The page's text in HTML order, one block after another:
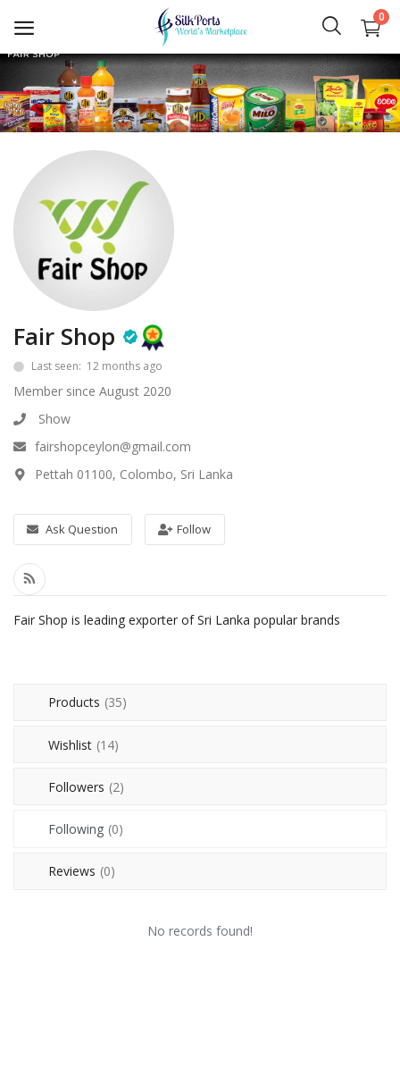
0
Sell
Now
Ceylon Tea
Gems
Spices
Apparel and Textiles
Hand Made
Machinery and Tools
Vehicles
Agriculture & Food
Kitchen
Fair Shop
Last seen: 12 months ago
Member since August 2020
Show
fairshopceylon@gmail.com
Pettah 01100, Colombo, Sri Lanka
Ask Question Follow
Fair Shop is leading exporter of Sri Lanka popular brands
Products (35)
Wishlist (14)
Followers (2)
Following (0)
Reviews (0)
No records found!